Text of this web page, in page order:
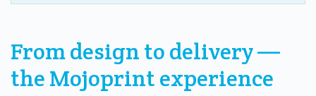
From design to delivery —
the Mojoprint experience